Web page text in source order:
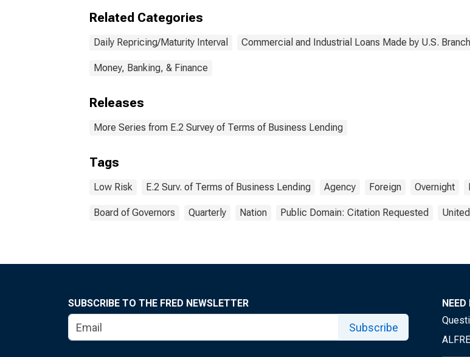
of Foreign Banks
(DISCONTINUED)
of Foreign Banks
of Foreign
Related Categories
Daily Repricing/Maturity Interval Commercial and Industrial Loans Made by U.S.
Money, Banking, & Finance
Releases
More Series from E.2 Survey of Terms of Business Lending
Tags
Low Risk E.2 Surv. of Terms of Business Lending Agency Foreign Overnight
Board of Governors Quarterly Nation Public Domain: Citation Requested
SUBSCRIBE TO THE FRED NEWSLETTER
Subscribe
NEED